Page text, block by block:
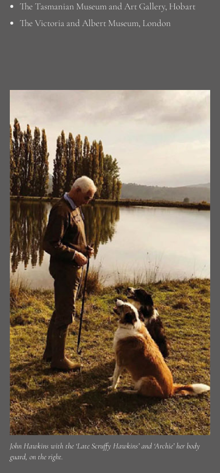
The Tasmanian Museum and Art Gallery, Hobart
The Victoria and Albert Museum, London
John Hawkins with the ‘Late Scruffy Hawkins’ and ‘Archie’ her body
guard, on the right.